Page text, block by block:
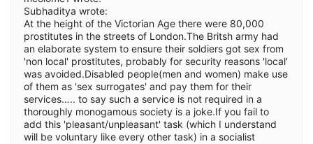
Subhaditya wrote:
At the height of the Victorian Age there were 80,000
prostitutes in the streets of London.The Britsh army had
an elaborate system to ensure their soldiers got sex from
'non local' prostitutes, probably for security reasons 'local'
was avoided.Disabled people(men and women) make use
of them as 'sex surrogates' and pay them for their
services….. to say such a service is not required in a
thoroughly monogamous society is a joke.If you fail to
add this 'pleasant/unpleasant' task (which I understand
will be voluntary like every other task) in a socialist